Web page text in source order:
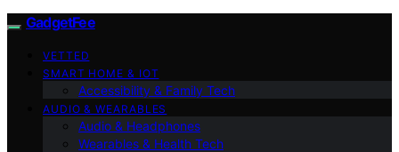
GadgetFee
VETTED
SMART HOME & IOT
Accessibility & Family Tech
AUDIO & WEARABLES
Audio & Headphones
Wearables & Health Tech